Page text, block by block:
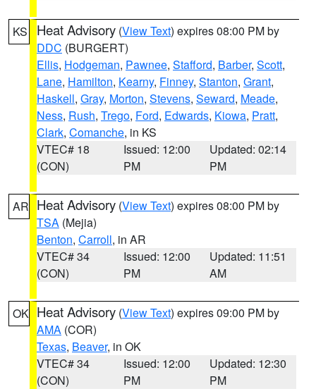
KS Heat Advisory (View Text) expires 08:00 PM by
DDC (BURGERT)
Ellis, Hodgeman, Pawnee, Stafford, Barber, Scott,
Lane, Hamilton, Kearny, Finney, Stanton, Grant,
Haskell, Gray, Morton, Stevens, Seward, Meade,
Ness, Rush, Trego, Ford, Edwards, Kiowa, Pratt,
Clark, Comanche, in KS
VTEC# 18
(CON)
Issued: 12:00
PM
Updated: 02:14
PM
AR Heat Advisory (View Text) expires 08:00 PM by
TSA (Mejia)
Benton, Carroll, in AR
VTEC# 34
(CON)
Issued: 12:00
PM
Updated: 11:51
AM
OK Heat Advisory (View Text) expires 09:00 PM by
AMA (COR)
Texas, Beaver, in OK
VTEC# 34
(CON)
Issued: 12:00
PM
Updated: 12:30
PM